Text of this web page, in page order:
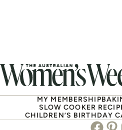
MY MEMBERSHIP
SLOW COOKER
CHILDREN’S BIRTHDAY
Facebook